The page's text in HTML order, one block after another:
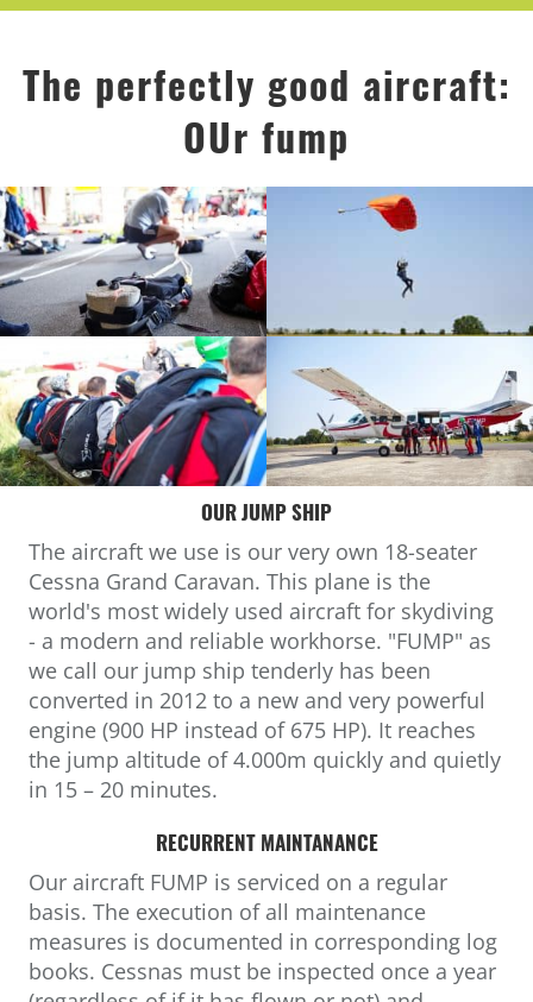
The perfectly good aircraft:
OUr fump
OUR JUMP SHIP
The aircraft we use is our very own 18-seater
Cessna Grand Caravan. This plane is the
world's most widely used aircraft for skydiving
- a modern and reliable workhorse. "FUMP" as
we call our jump ship tenderly has been
converted in 2012 to a new and very powerful
engine (900 HP instead of 675 HP). It reaches
the jump altitude of 4.000m quickly and quietly
in 15 – 20 minutes.
RECURRENT MAINTANANCE
Our aircraft FUMP is serviced on a regular
basis. The execution of all maintenance
measures is documented in corresponding log
books. Cessnas must be inspected once a year